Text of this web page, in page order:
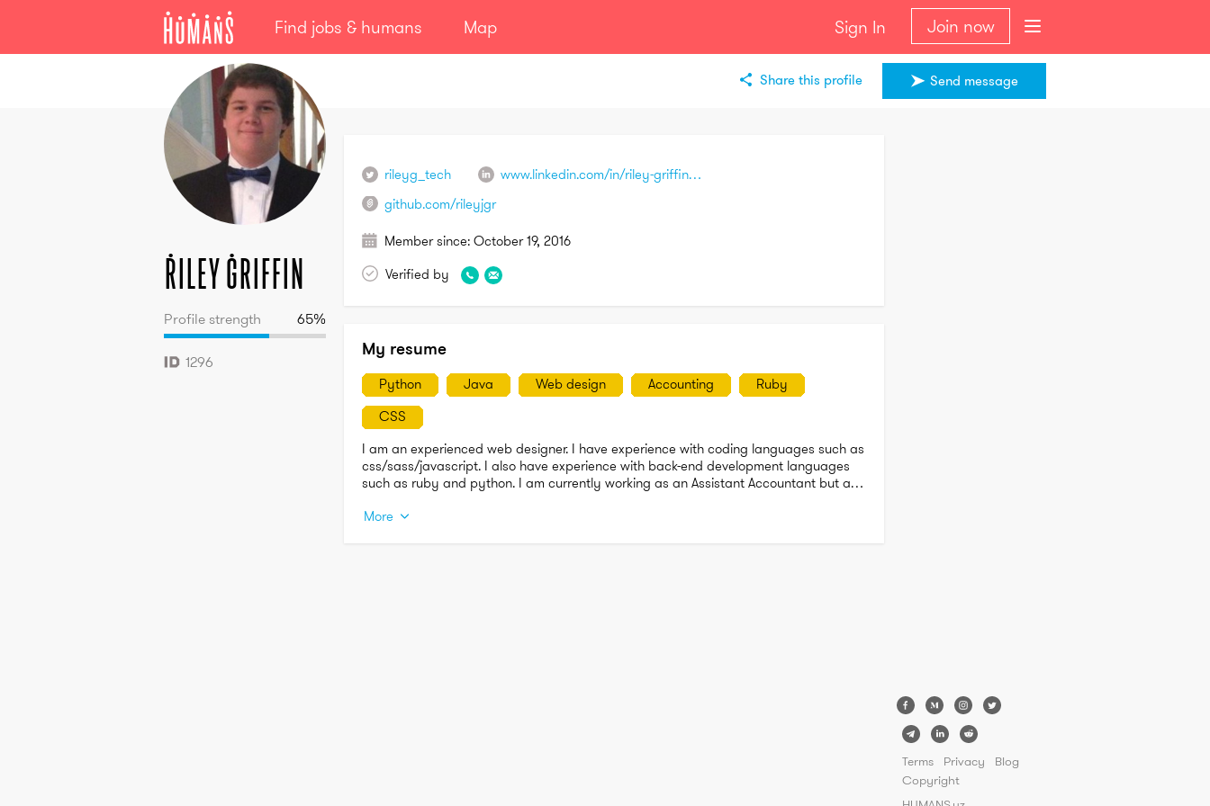
Find jobs & humans Map Sign In Join now
Riley
Griffin
Send message
Share this profile
RileyGriffin
Profile strength 65%
1296
rileyg_tech
www.linkedin.com/in/riley-griffin-a6a4b3b1
github.com/rileyjgr
Member since: October 19, 2016
Verified by
My resume
Python Java Web design Accounting
Ruby
CSS
I am an experienced web designer. I have experience with coding languages such as
css/sass/javascript. I also have experience with back-end development languages
such as ruby and python. I am currently working as an Assistant Accountant but am
education.
More
Terms Privacy
Blog
Copyright